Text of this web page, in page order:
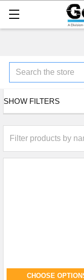
Search
SHOW FILTERS
CHOOSE